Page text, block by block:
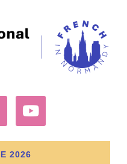
2026